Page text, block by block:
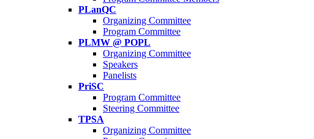
PLanQC
Organizing Committee
Program Committee
PLMW @ POPL
Organizing Committee
Speakers
Panelists
PriSC
Program Committee
Steering Committee
TPSA
Organizing Committee